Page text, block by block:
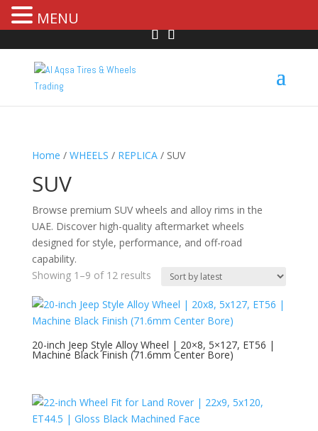
Home / WHEELS / REPLICA/ SUV
SUV
Browse premium SUV wheels and alloy rims in the
UAE. Discover high-quality aftermarket wheels
designed for style, performance, and off-road
capability.
Showing 1–9 of 12 results
20-inch Jeep Style Alloy Wheel | 20×8, 5×127, ET56 |
Machine Black Finish (71.6mm Center Bore)
MENU